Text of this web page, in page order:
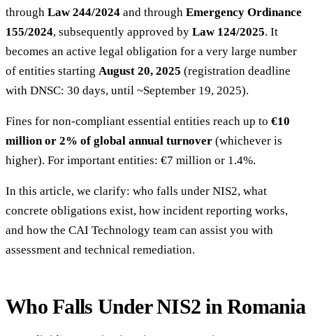
through Law 244/2024 and through Emergency Ordinance
155/2024, subsequently approved by Law 124/2025. It
becomes an active legal obligation for a very large number
of entities starting August 20, 2025 (registration deadline
with DNSC: 30 days, until ~September 19, 2025).
Fines for non-compliant essential entities reach up to €10
million or 2% of global annual turnover (whichever is
higher). For important entities: €7 million or 1.4%.
In this article, we clarify: who falls under NIS2, what
concrete obligations exist, how incident reporting works,
and how the CAI Technology team can assist you with
assessment and technical remediation.
Who Falls Under NIS2 in Romania